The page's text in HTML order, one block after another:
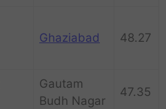
Ghaziabad 48.27
Gautam
Budh Nagar
47.35